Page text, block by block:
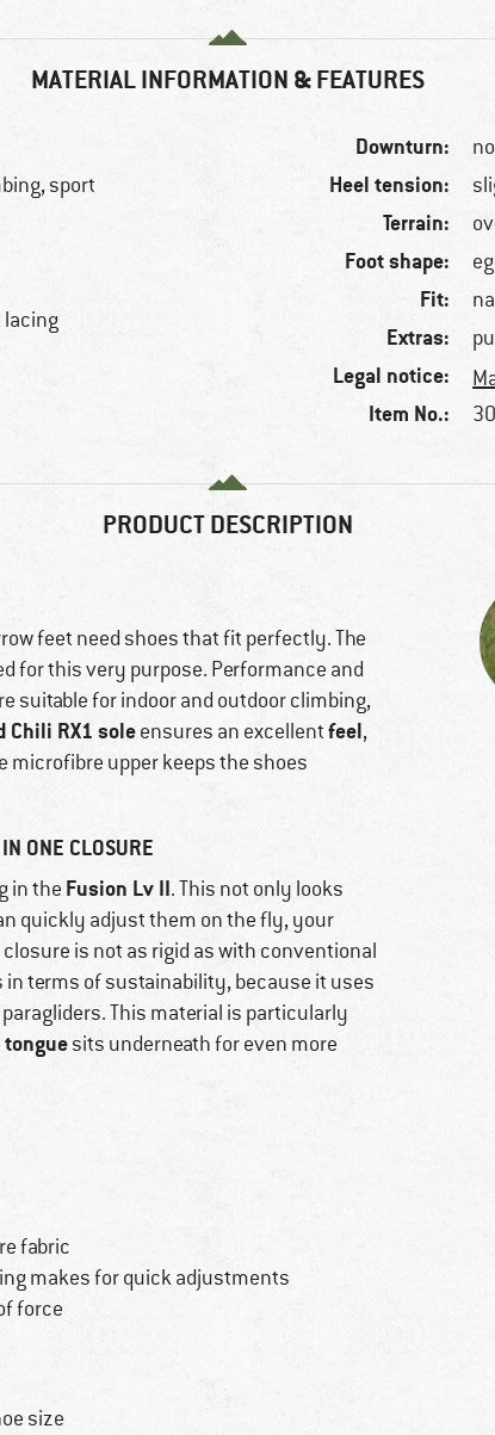
MATERIAL INFORMATION & FEATURES
sport
lacing
Downturn:
Heel tension:
Terrain:
Foot shape:
Fit:
Extras:
Legal notice:
Item No.:
PRODUCT DESCRIPTION
feet need shoes that fit perfectly. The
for this very purpose. Performance and
suitable for indoor and outdoor climbing,
Chili RX1 soleensures an excellentfeel,
microfibre upper keeps the shoes
ONE CLOSURE
in the Fusion Lv II. This not only looks
quickly adjust them on the fly, your
is not as rigid as with conventional
terms of sustainability, because it uses
This material is particularly
sits underneath for even more
fabric
makes for quick adjustments
force
size